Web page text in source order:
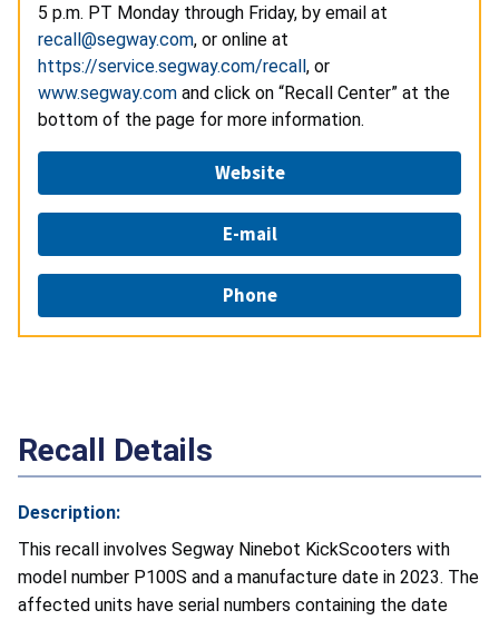
5 p.m. PT Monday through Friday, by email at
recall@segway.com, or online at
https://service.segway.com/recall, or
www.segway.com and click on “Recall Center” at the
bottom of the page for more information.
Website
E-mail
Phone
Recall Details
Description:
This recall involves Segway Ninebot KickScooters with
model number P100S and a manufacture date in 2023. The
affected units have serial numbers containing the date